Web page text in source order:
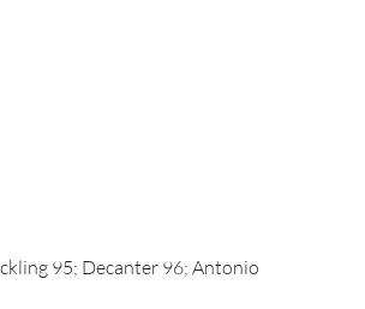
95; Decanter 96; Antonio